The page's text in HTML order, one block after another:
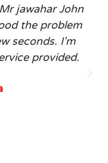
jawahar John
the problem
seconds. I'm
provided.